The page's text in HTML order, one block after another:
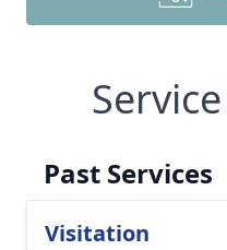
Past Services
Visitation